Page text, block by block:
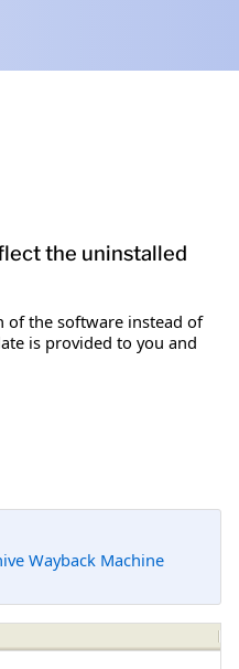
the uninstalled
of the software instead of
is provided to you and
Wayback Machine